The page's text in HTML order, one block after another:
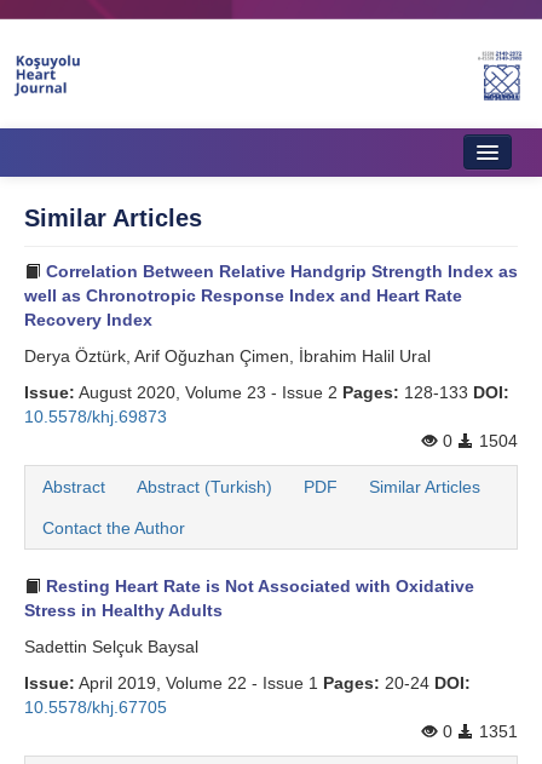
Aims & Scope
Instructions to Authors
Ethics & Policies
Contact Us
Search Articles
Similar Articles
Correlation Between Relative Handgrip Strength Index as
well as Chronotropic Response Index and Heart Rate
Recovery Index
Derya Öztürk, Arif Oğuzhan Çimen, İbrahim Halil Ural
Issue: August 2020, Volume 23 - Issue 2 Pages: 128-133 DOI:
10.5578/khj.69873
0
1504
Abstract Abstract (Turkish) PDF Similar Articles
Contact the Author
Resting Heart Rate is Not Associated with Oxidative
Stress in Healthy Adults
Sadettin Selçuk Baysal
Issue: April 2019, Volume 22 - Issue 1 Pages: 20-24 DOI:
10.5578/khj.67705
0
1351